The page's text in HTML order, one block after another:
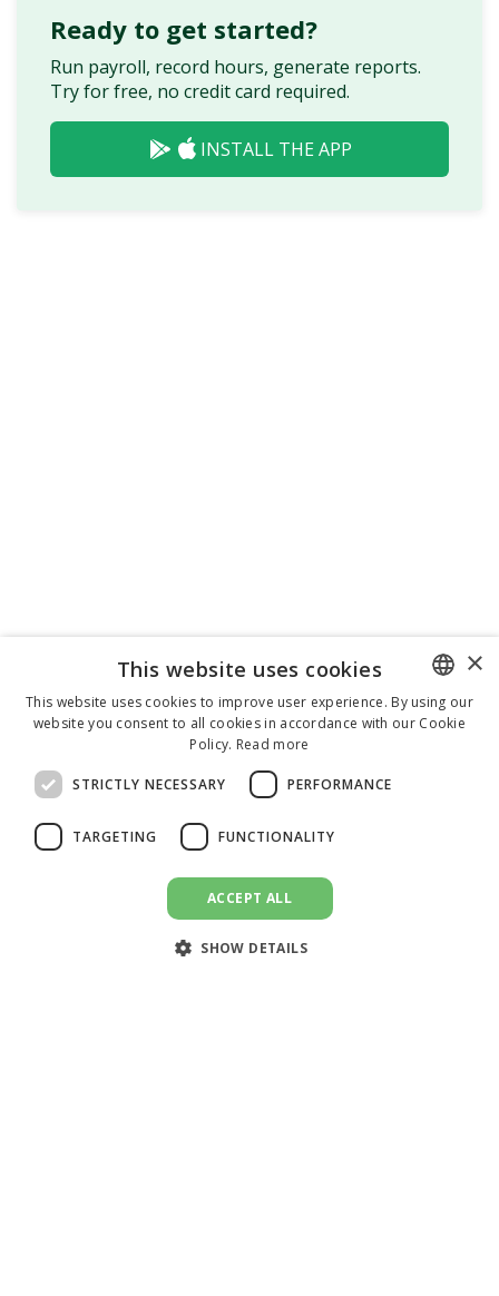
Ready to get started?
Run payroll, record hours, generate reports.
Try for free, no credit card required.
INSTALL THE APP
ENGLISH
×
This website uses cookies
This website uses cookies to improve user experience. By using our
website you consent to all cookies in accordance with our Cookie
Policy. Read more
STRICTLY NECESSARY PERFORMANCE
TARGETING FUNCTIONALITY
ACCEPT ALL
SHOW DETAILS